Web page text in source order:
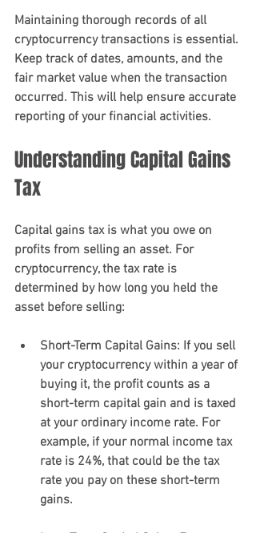
Maintaining thorough records of all
cryptocurrency transactions is essential.
Keep track of dates, amounts, and the
fair market value when the transaction
occurred. This will help ensure accurate
reporting of your financial activities.
Understanding Capital Gains
Tax
Capital gains tax is what you owe on
profits from selling an asset. For
cryptocurrency, the tax rate is
determined by how long you held the
asset before selling:
Short-Term Capital Gains: If you sell
your cryptocurrency within a year of
buying it, the profit counts as a
short-term capital gain and is taxed
at your ordinary income rate. For
example, if your normal income tax
rate is 24%, that could be the tax
rate you pay on these short-term
gains.